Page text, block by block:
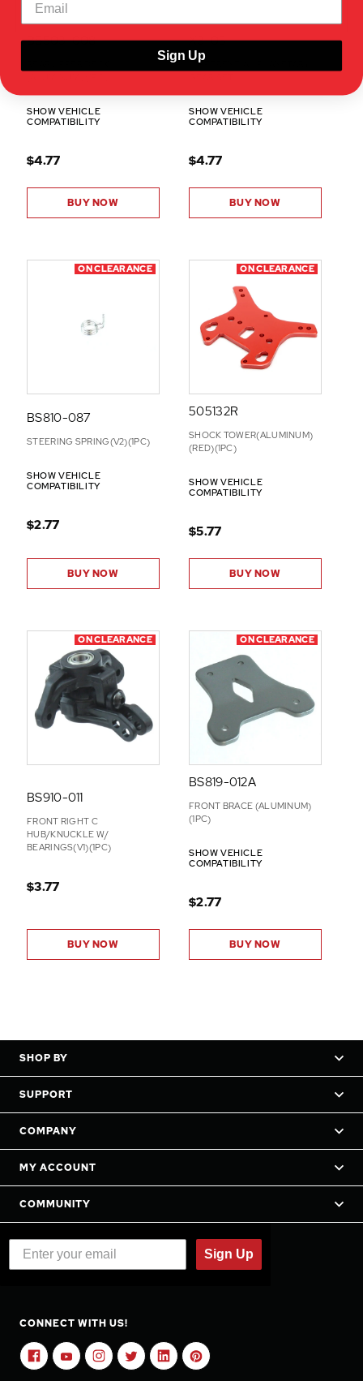
BS503-008
SHOW VEHICLE
COMPATIBILITY
$4.77
BUY NOW
X3-03
DIFFERENTIAL PLANETARY
SHOW VEHICLE
COMPATIBILITY
$4.77
BUY NOW
ON CLEARANCE
BS810-087
STEERING SPRING(V2)(1PC)
SHOW VEHICLE
COMPATIBILITY
$2.77
BUY NOW
ON CLEARANCE
505132R
SHOCK TOWER(ALUMINUM)
(RED)(1PC)
SHOW VEHICLE
COMPATIBILITY
$5.77
BUY NOW
ON CLEARANCE
BS910-011
FRONT RIGHT C
HUB/KNUCKLE W/
BEARINGS(V1)(1PC)
$3.77
BUY NOW
ON CLEARANCE
BS819-012A
FRONT BRACE (ALUMINUM)
(1PC)
SHOW VEHICLE
COMPATIBILITY
$2.77
BUY NOW
SHOP BY
SUPPORT
COMPANY
MY ACCOUNT
COMMUNITY
Sign Up
CONNECT WITH US!
Sign Up